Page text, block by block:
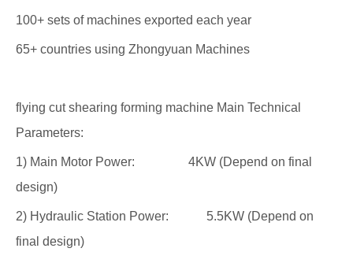
100+ sets of machines exported each year
65+ countries using Zhongyuan Machines
flying cut shearing forming machine Main Technical
Parameters:
1) Main Motor Power: 4KW (Depend on final
design)
2) Hydraulic Station Power: 5.5KW (Depend on
final design)